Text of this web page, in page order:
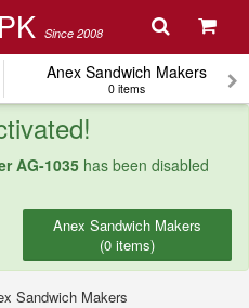
Since 2008
Anex Sandwich Makers
0 items
AG-1035 has been disabled
Anex Sandwich Makers
(0 items)
Sandwich Makers